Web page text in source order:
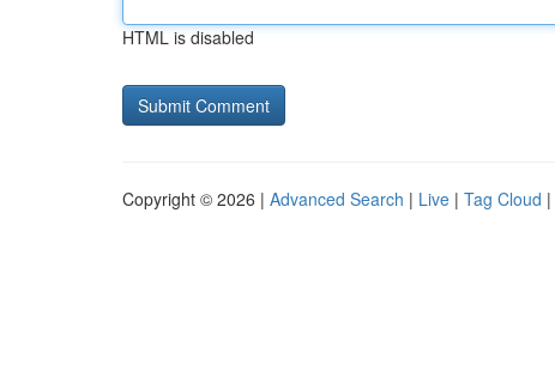
HTML is disabled
Copyright © 2026 | Advanced Search | Live | Tag Cloud |